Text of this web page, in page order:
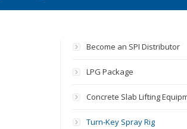
Become an SPI Distributor
LPG Package
Concrete Slab Lifting
Turn-Key Spray Rig